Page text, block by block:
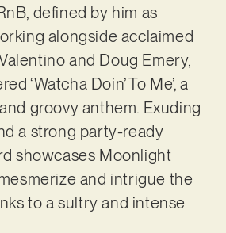
defined by him as
alongside acclaimed
and Doug Emery,
‘Watcha Doin’ To Me’, a
groovy anthem. Exuding
a strong party-ready
showcases Moonlight
and intrigue the
to a sultry and intense